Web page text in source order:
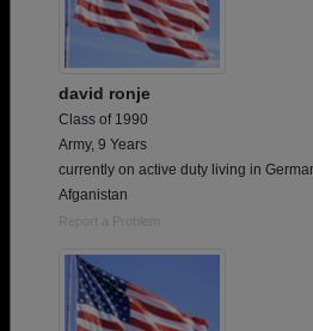
david ronje
Class of 1990
Army, 9 Years
currently on active duty living in
Afganistan
Report a Problem